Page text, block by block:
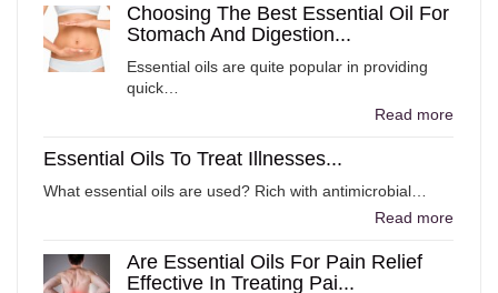
Choosing The Best Essential Oil For
Stomach And Digestion...
Essential oils are quite popular in providing
quick…
Read more
Essential Oils To Treat Illnesses...
What essential oils are used? Rich with antimicrobial…
Read more
Are Essential Oils For Pain Relief
Effective In Treating Pai...